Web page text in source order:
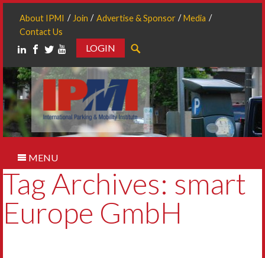
About IPMI Join Advertise & Sponsor
Media
Contact Us
LOGIN
MENU
Tag Archives: smart
Europe GmbH